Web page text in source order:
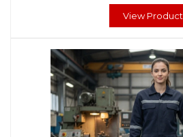
View Product